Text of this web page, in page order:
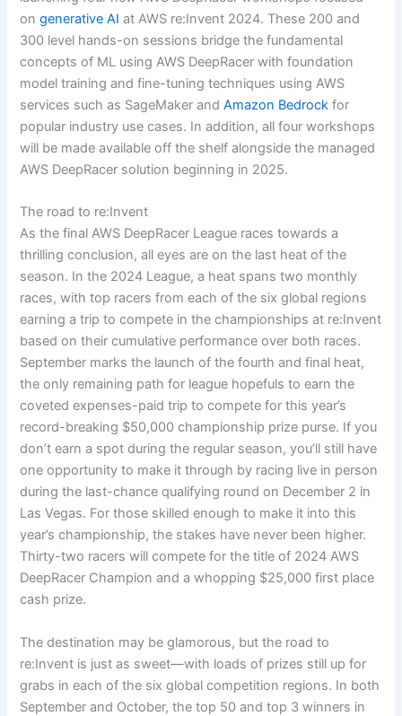
ongenerative AI at AWS re:Invent 2024. These 200 and
300 level hands-on sessions bridge the fundamental
concepts of ML using AWS DeepRacer with foundation
model training and fine-tuning techniques using AWS
services such as SageMaker andAmazon Bedrock for
popular industry use cases. In addition, all four workshops
will be made available off the shelf alongside the managed
AWS DeepRacer solution beginning in 2025.
The road to re:Invent
As the final AWS DeepRacer League races towards a
thrilling conclusion, all eyes are on the last heat of the
season. In the 2024 League, a heat spans two monthly
races, with top racers from each of the six global regions
earning a trip to compete in the championships at re:Invent
based on their cumulative performance over both races.
September marks the launch of the fourth and final heat,
the only remaining path for league hopefuls to earn the
coveted expenses-paid trip to compete for this year’s
record-breaking $50,000 championship prize purse. If you
don’t earn a spot during the regular season, you’ll still have
one opportunity to make it through by racing live in person
during the last-chance qualifying round on December 2 in
Las Vegas. For those skilled enough to make it into this
year’s championship, the stakes have never been higher.
Thirty-two racers will compete for the title of 2024 AWS
DeepRacer Champion and a whopping $25,000 first place
cash prize.
The destination may be glamorous, but the road to
re:Invent is just as sweet—with loads of prizes still up for
grabs in each of the six global competition regions. In both
September and October, the top 50 and top 3 winners in